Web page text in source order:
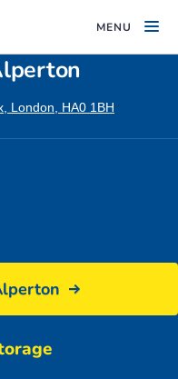
MENU
London, HA0 1BH
car park